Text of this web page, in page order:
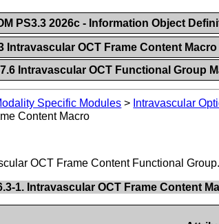
PS3.3 2026c - Information Object
Intravascular OCT Frame Content
Intravascular OCT Functional Group
Specific Modules > Intravascular
Content Macro
OCT Frame Content Functional Group.
1. Intravascular OCT Frame Content